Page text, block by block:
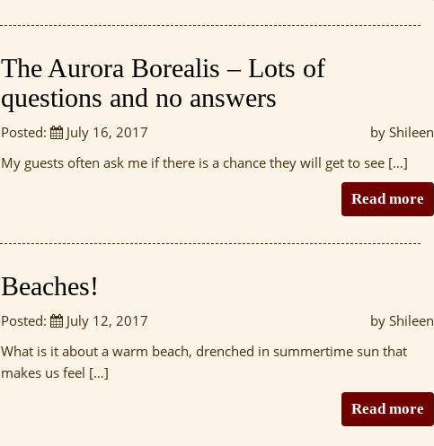
The Aurora Borealis – Lots of
questions and no answers
Posted: July 16, 2017
by Shileen
My guests often ask me if there is a chance they will get to see […]
Read more
Beaches!
Posted: July 12, 2017
by Shileen
What is it about a warm beach, drenched in summertime sun that
makes us feel […]
Read more